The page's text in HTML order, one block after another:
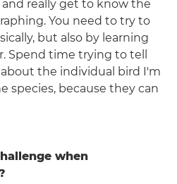
and really get to know the
You need to try to
but also by learning
Spend time trying to tell
the individual bird I'm
species, because they can
when